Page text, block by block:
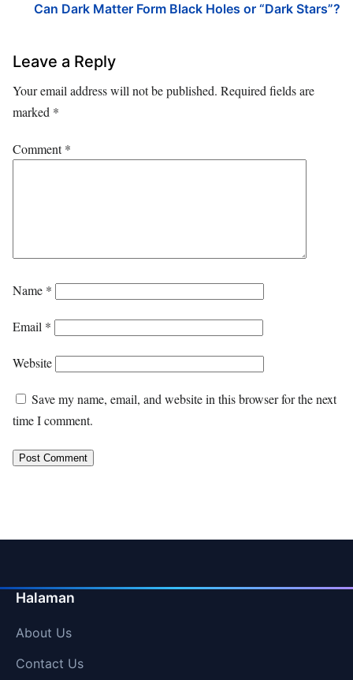
Can Dark Matter Form Black Holes or “Dark Stars”?
Leave a Reply
Your email address will not be published. Required fields are
marked *
Comment*
Name *
Email *
Website
Save my name, email, and website in this browser for the next
time I comment.
Halaman
About Us
Contact Us